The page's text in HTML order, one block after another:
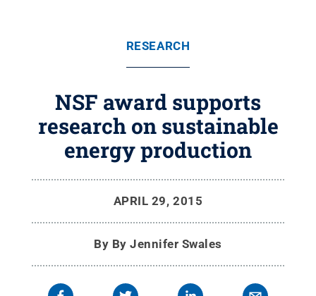
RESEARCH
NSF award supports
research on sustainable
energy production
APRIL 29, 2015
By By Jennifer Swales